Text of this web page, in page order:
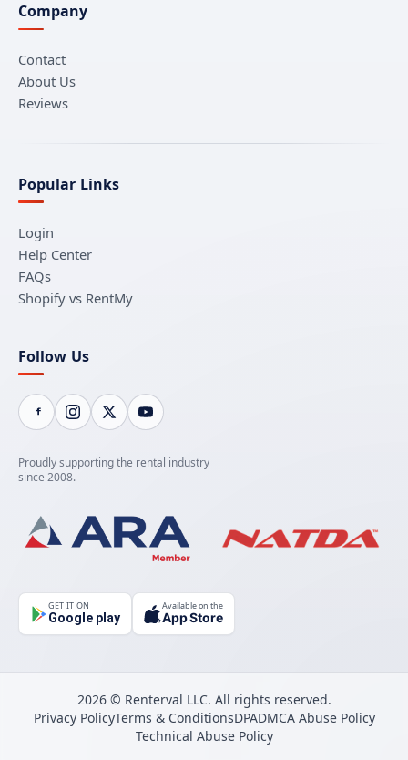
Company
Contact
About Us
Reviews
Popular Links
Login
Help Center
FAQs
Shopify vs RentMy
Follow Us
Proudly supporting the rental industry
since 2008.
GET IT ON
Google play
Available on the
App Store
2026 © Renterval LLC. All rights reserved.
Privacy PolicyTerms & ConditionsDPADMCA Abuse Policy
Technical Abuse Policy